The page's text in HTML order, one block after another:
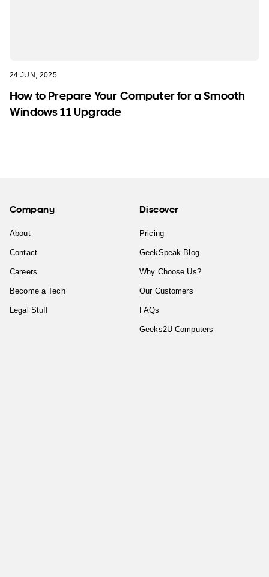
24 JUN, 2025
How to Prepare Your Computer for a Smooth
Windows 11 Upgrade
Company
About
Contact
Careers
Become a Tech
Legal Stuff
Discover
Pricing
GeekSpeak Blog
Why Choose Us?
Our Customers
FAQs
Geeks2U Computers